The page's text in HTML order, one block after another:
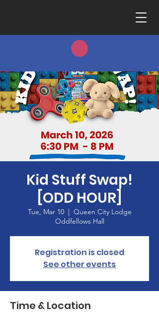
Kid Stuff Swap!
[ODD HOUR]
Tue, Mar 10
  |
Queen City Lodge
Oddfellows Hall
Registration is closed
See other events
Time & Location